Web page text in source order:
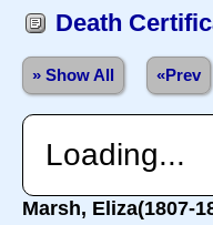
Death
» Show All «Prev
Loading...
Marsh, Eliza(1807-